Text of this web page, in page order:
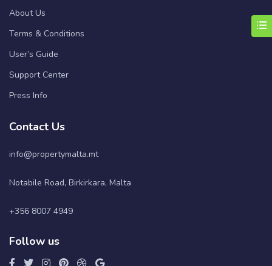
About Us
Terms & Conditions
User’s Guide
Support Center
Press Info
Contact Us
info@propertymalta.mt
Notabile Road, Birkirkara, Malta
+356 8007 4949
Follow us